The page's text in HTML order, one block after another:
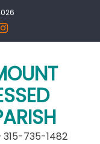
315-735-1482